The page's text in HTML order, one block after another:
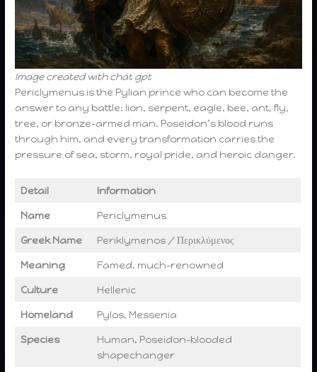
Image created with chat gpt
Periclymenus is the Pylian prince who can become the
answer to any battle: lion, serpent, eagle, bee, ant, fly,
tree, or bronze-armed man. Poseidon’s blood runs
through him, and every transformation carries the
pressure of sea, storm, royal pride, and heroic danger.
Detail Information
Name Periclymenus
Greek Name Periklymenos / Περικλύμενος
Meaning Famed, much-renowned
Culture Hellenic
Homeland Pylos, Messenia
Species
Human, Poseidon-blooded
shapechanger